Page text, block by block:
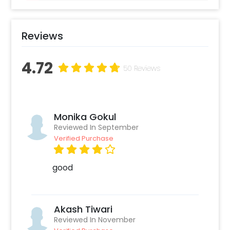
Reviews
4.72 50 Reviews
Monika Gokul
Reviewed In September
Verified Purchase
good
Akash Tiwari
Reviewed In November